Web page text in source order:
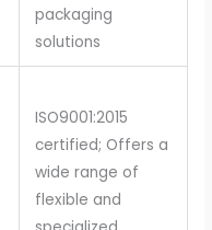
packaging
solutions
ISO9001:2015
certified; Offers a
wide range of
flexible and